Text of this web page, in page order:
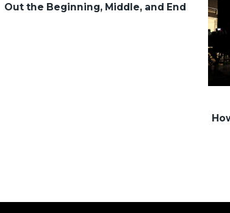
Out the Beginning, Middle, and End